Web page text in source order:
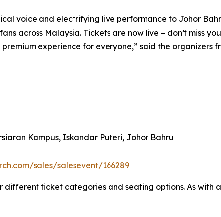
voice and electrifying live performance to Johor
across Malaysia. Tickets are now live – don’t miss
experience for everyone,” said the organizers
Kampus, Iskandar Puteri, Johor Bahru
sales/salesevent/166289
ticket categories and seating options. As with